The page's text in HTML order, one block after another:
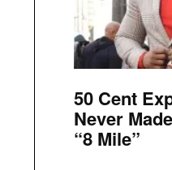
50 Cent
Never
“8 Mile”